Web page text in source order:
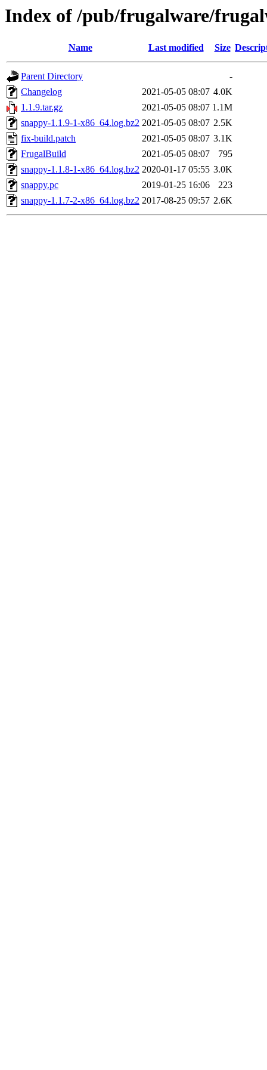
Index of /pub/frugalware/
Name Last modified Size
Parent Directory
-
Changelog
2021-05-05 08:07 4.0K
1.1.9.tar.gz
2021-05-05 08:07 1.1M
snappy-1.1.9-1-x86_64.log.bz2 2021-05-05 08:07 2.5K
fix-build.patch
2021-05-05 08:07 3.1K
FrugalBuild
2021-05-05 08:07
795
snappy-1.1.8-1-x86_64.log.bz2 2020-01-17 05:55 3.0K
snappy.pc
2019-01-25 16:06
223
snappy-1.1.7-2-x86_64.log.bz2 2017-08-25 09:57 2.6K